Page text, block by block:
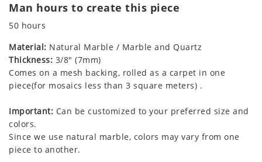
Man hours to create this piece
50 hours
Material: Natural Marble / Marble and Quartz
Thickness: 3/8" (7mm)
Comes on a mesh backing, rolled as a carpet in one
piece(for mosaics less than 3 square meters) .
Important: Can be customized to your preferred size and
colors.
Since we use natural marble, colors may vary from one
piece to another.